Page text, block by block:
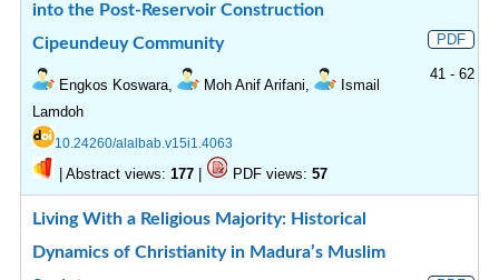
into the Post-Reservoir Construction
Cipeundeuy Community
Engkos Koswara, Moh Anif Arifani,
Ismail
Lamdoh
10.24260/alalbab.v15i1.4063
|Abstract views: 177 PDF views: 57
PDF
41 - 62
Living With a Religious Majority: Historical
Dynamics of Christianity in Madura’s Muslim